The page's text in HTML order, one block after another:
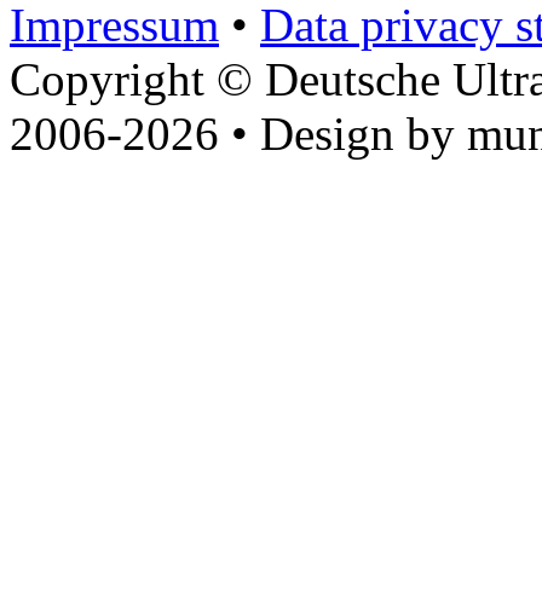
Impressum • Data privacy
Copyright © Deutsche
2006-2026 • Design by